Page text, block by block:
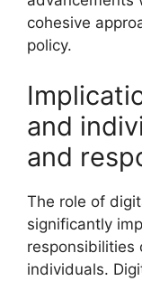
cohesive
policy.
and
and
The role of
significantly
responsibilities
individuals.